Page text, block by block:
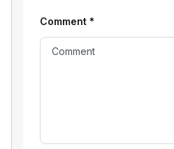
Comment *